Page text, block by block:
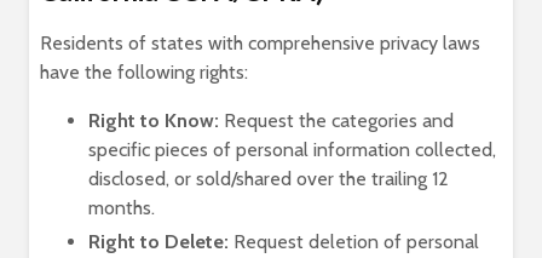
Residents of states with comprehensive privacy laws
have the following rights:
Right to Know: Request the categories and
specific pieces of personal information collected,
disclosed, or sold/shared over the trailing 12
months.
Right to Delete: Request deletion of personal